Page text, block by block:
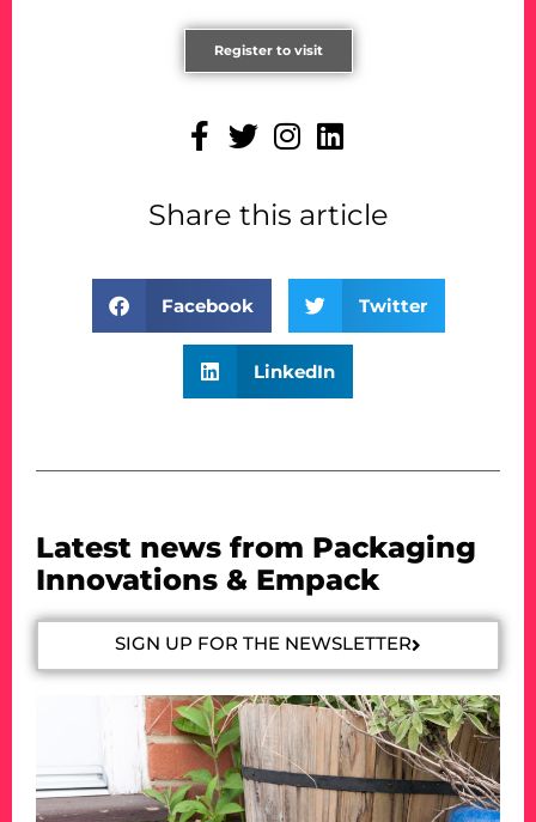
Register to visit
Share this article
Facebook Twitter
LinkedIn
Latest news from Packaging
Innovations & Empack
SIGN UP FOR THE NEWSLETTER